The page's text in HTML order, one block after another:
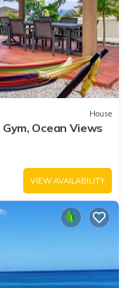
House
Ocean Views
VIEW AVAILABILITY